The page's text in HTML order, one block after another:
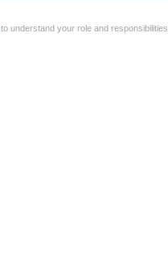
to understand your role and